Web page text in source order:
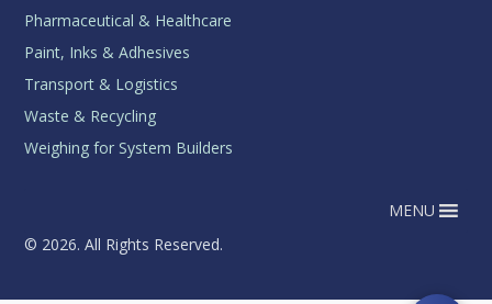
Pharmaceutical & Healthcare
Paint, Inks & Adhesives
Transport & Logistics
Waste & Recycling
Weighing for System Builders
MENU
© 2026. All Rights Reserved.